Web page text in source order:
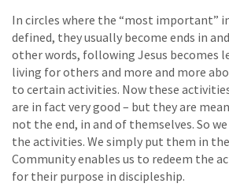
In circles where the “most important”
defined, they usually become ends in
other words, following Jesus becomes
living for others and more and more
to certain activities. Now these
are in fact very good – but they are
not the end, in and of themselves. So
the activities. We simply put them in
Community enables us to redeem the
for their purpose in discipleship.